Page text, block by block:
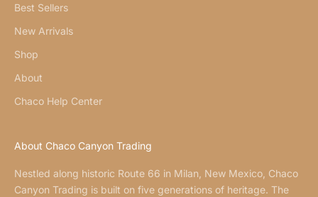
Best Sellers
New Arrivals
Shop
About
Chaco Help Center
About Chaco Canyon Trading
Nestled along historic Route 66 in Milan, New Mexico, Chaco
Canyon Trading is built on five generations of heritage. The